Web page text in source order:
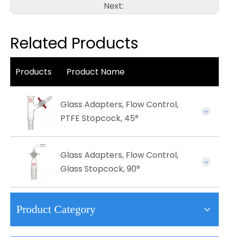
Next:
Related Products
Products Product Name
Glass Adapters, Flow Control,
PTFE Stopcock, 45°
Glass Adapters, Flow Control,
Glass Stopcock, 90°
Product Category